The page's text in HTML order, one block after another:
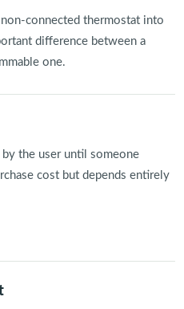
connected thermostat into
difference between a
one.
the user until someone
cost but depends entirely